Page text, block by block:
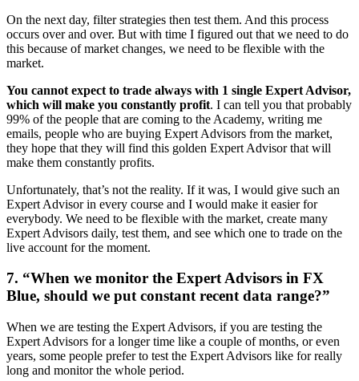
On the next day, filter strategies then test them. And this process
occurs over and over. But with time I figured out that we need to do
this because of market changes, we need to be flexible with the
market.
You cannot expect to trade always with 1 single Expert Advisor,
which will make you constantly profit. I can tell you that probably
99% of the people that are coming to the Academy, writing me
emails, people who are buying Expert Advisors from the market,
they hope that they will find this golden Expert Advisor that will
make them constantly profits.
Unfortunately, that’s not the reality. If it was, I would give such an
Expert Advisor in every course and I would make it easier for
everybody. We need to be flexible with the market, create many
Expert Advisors daily, test them, and see which one to trade on the
live account for the moment.
7. “When we monitor the Expert Advisors in FX
Blue, should we put constant recent data range?”
When we are testing the Expert Advisors, if you are testing the
Expert Advisors for a longer time like a couple of months, or even
years, some people prefer to test the Expert Advisors like for really
long and monitor the whole period.